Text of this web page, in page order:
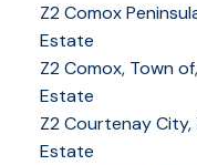
Z2 Comox
Estate
Z2 Comox, Town
Estate
Z2 Courtenay City,
Estate